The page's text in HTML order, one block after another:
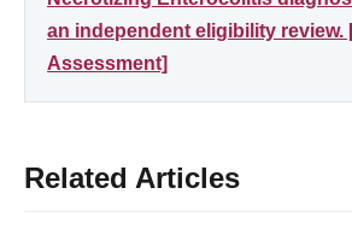
an independent eligibility review.
Assessment]
Related Articles